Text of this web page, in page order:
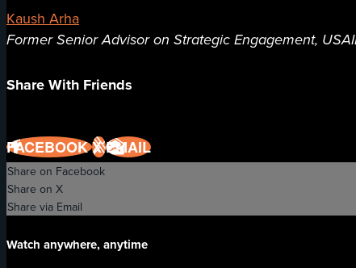
Kaush Arha
Former Senior Advisor on Strategic Engagement,
Share With Friends
FACEBOOKXEMAIL
Share on Facebook
Share on X
Share via Email
Watch anywhere, anytime